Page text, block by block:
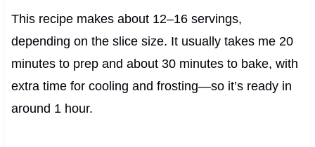
This recipe makes about 12–16 servings,
depending on the slice size. It usually takes me 20
minutes to prep and about 30 minutes to bake, with
extra time for cooling and frosting—so it’s ready in
around 1 hour.